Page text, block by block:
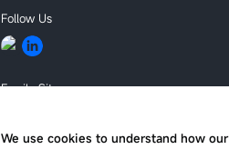
Follow Us
Family Site
We use cookies to understand how